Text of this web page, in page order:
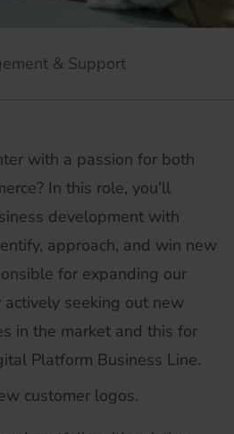
& Support
with a passion for both
In this role, you’ll
development with
approach, and win new
for expanding our
seeking out new
in the market and this for
Platform Business Line.
customer logos.